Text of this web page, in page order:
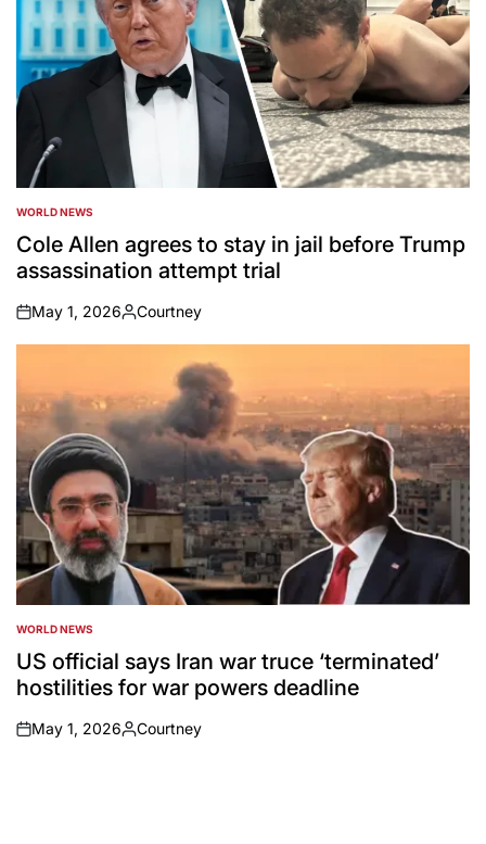
POSTED
IN
WORLD NEWS
Cole Allen agrees to stay in jail before Trump
assassination attempt trial
on
May 1, 2026
Posted
by
Courtney
POSTED
IN
WORLD NEWS
US official says Iran war truce ‘terminated’
hostilities for war powers deadline
on
May 1, 2026
Posted
Courtney